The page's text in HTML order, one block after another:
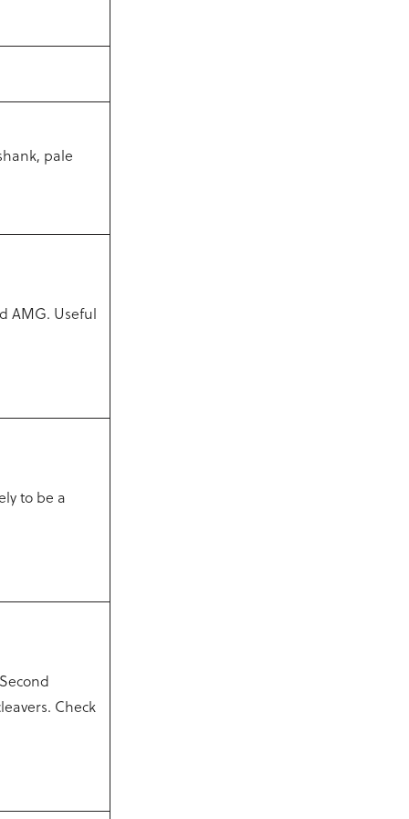
pale
AMG. Useful
to be a
Check